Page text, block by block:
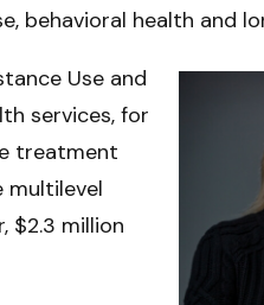
behavioral health and
Use and
services, for
treatment
multilevel
$2.3 million